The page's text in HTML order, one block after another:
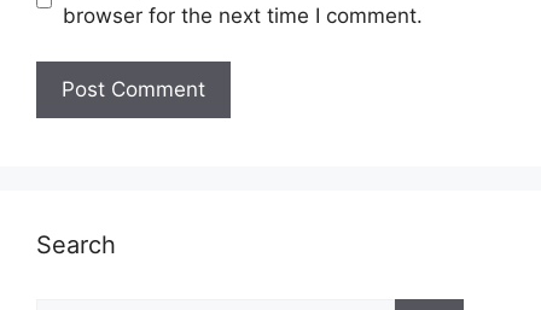
browser for the next time I comment.
Search